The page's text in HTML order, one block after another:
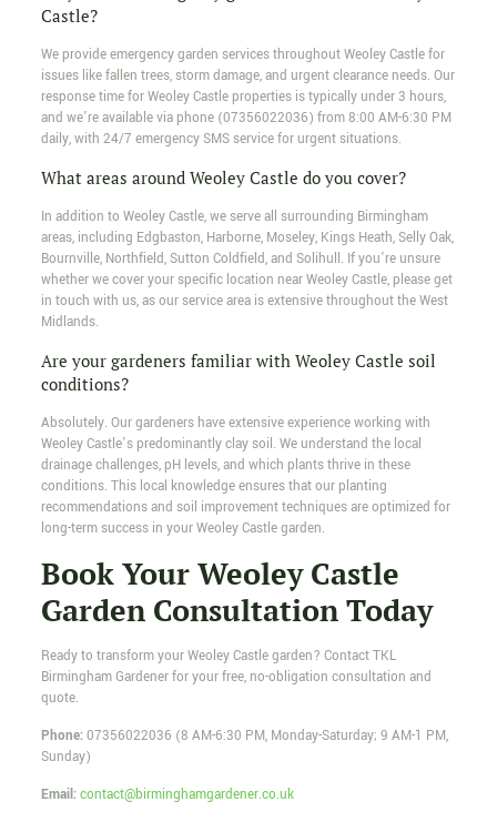
Castle?
We provide emergency garden services throughout Weoley Castle for
issues like fallen trees, storm damage, and urgent clearance needs. Our
response time for Weoley Castle properties is typically under 3 hours,
and we’re available via phone (07356022036) from 8:00 AM-6:30 PM
daily, with 24/7 emergency SMS service for urgent situations.
What areas around Weoley Castle do you cover?
In addition to Weoley Castle, we serve all surrounding Birmingham
areas, including Edgbaston, Harborne, Moseley, Kings Heath, Selly Oak,
Bournville, Northfield, Sutton Coldfield, and Solihull. If you’re unsure
whether we cover your specific location near Weoley Castle, please get
in touch with us, as our service area is extensive throughout the West
Midlands.
Are your gardeners familiar with Weoley Castle soil
conditions?
Absolutely. Our gardeners have extensive experience working with
Weoley Castle’s predominantly clay soil. We understand the local
drainage challenges, pH levels, and which plants thrive in these
conditions. This local knowledge ensures that our planting
recommendations and soil improvement techniques are optimized for
long-term success in your Weoley Castle garden.
Book Your Weoley Castle
Garden Consultation Today
Ready to transform your Weoley Castle garden? Contact TKL
Birmingham Gardener for your free, no-obligation consultation and
quote.
Phone:07356022036 (8 AM-6:30 PM, Monday-Saturday; 9 AM-1 PM,
Sunday)
Email:contact@birminghamgardener.co.uk